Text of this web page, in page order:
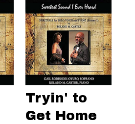
Tryin' to
Get Home